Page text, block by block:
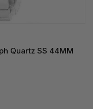
Quartz SS 44MM